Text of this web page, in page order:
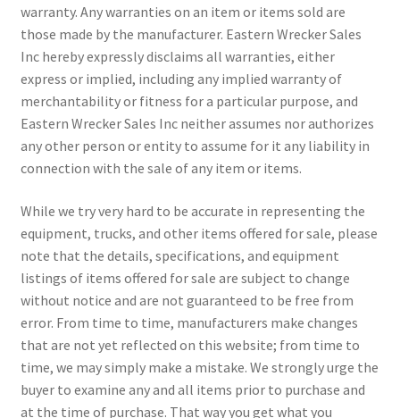
warranty. Any warranties on an item or items sold are
those made by the manufacturer. Eastern Wrecker Sales
Inc hereby expressly disclaims all warranties, either
express or implied, including any implied warranty of
merchantability or fitness for a particular purpose, and
Eastern Wrecker Sales Inc neither assumes nor authorizes
any other person or entity to assume for it any liability in
connection with the sale of any item or items.
While we try very hard to be accurate in representing the
equipment, trucks, and other items offered for sale, please
note that the details, specifications, and equipment
listings of items offered for sale are subject to change
without notice and are not guaranteed to be free from
error. From time to time, manufacturers make changes
that are not yet reflected on this website; from time to
time, we may simply make a mistake. We strongly urge the
buyer to examine any and all items prior to purchase and
at the time of purchase. That way you get what you